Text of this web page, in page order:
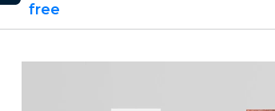
free